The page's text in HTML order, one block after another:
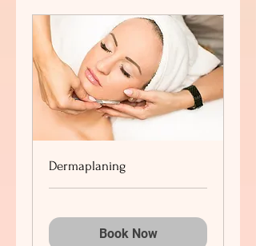
Dermaplaning
Book Now